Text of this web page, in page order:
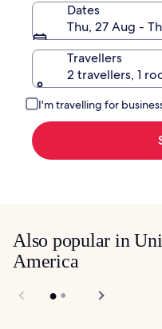
Dates
Thu, 27 Aug -
Travellers
2 travellers, 1
I'm travelling for
Also popular in
America